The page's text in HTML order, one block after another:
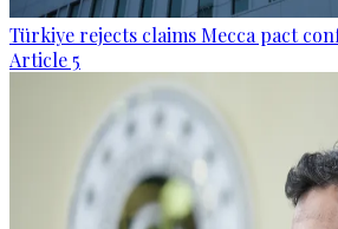
Türkiye rejects claims Mecca pact
Article 5